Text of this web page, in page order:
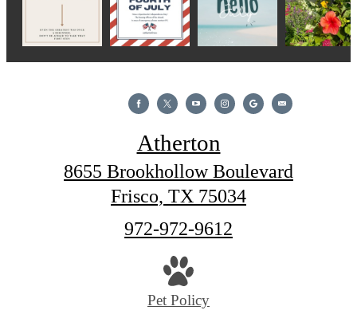
Atherton
8655 Brookhollow Boulevard
Frisco, TX 75034
Call
972-972-9612
Pet Policy